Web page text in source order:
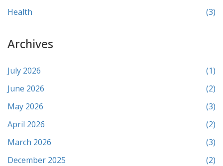
Health
(3)
Archives
July 2026
(1)
June 2026
(2)
May 2026
(3)
April 2026
(2)
March 2026
(3)
December 2025
(2)